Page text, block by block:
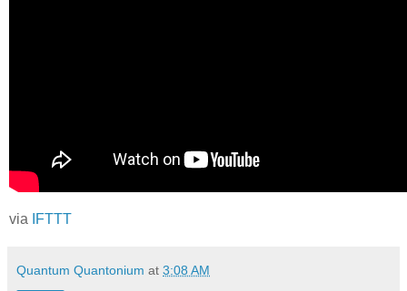
via IFTTT
Quantum Quantonium at 3:08 AM